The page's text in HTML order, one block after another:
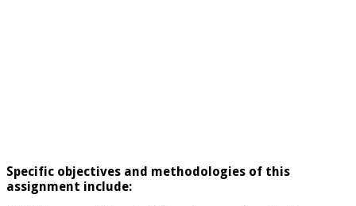
Specific objectives and methodologies of this
assignment include: